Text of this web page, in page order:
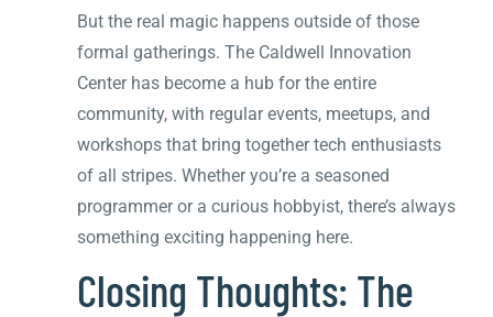
But the real magic happens outside of those
formal gatherings. The Caldwell Innovation
Center has become a hub for the entire
community, with regular events, meetups, and
workshops that bring together tech enthusiasts
of all stripes. Whether you’re a seasoned
programmer or a curious hobbyist, there’s always
something exciting happening here.
Closing Thoughts: The